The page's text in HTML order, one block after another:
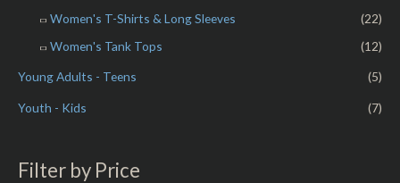
Women's T-Shirts & Long Sleeves
(22)
Women's Tank Tops
(12)
Young Adults - Teens (5)
Youth - Kids (7)
Filter by Price